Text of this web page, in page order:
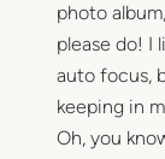
photo
please do! I
auto focus,
keeping in
Oh, you